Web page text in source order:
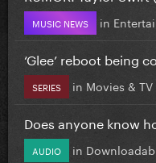
MUSIC NEWS in
‘Glee’ reboot being
SERIES in Movies & TV
Does anyone know
AUDIO in